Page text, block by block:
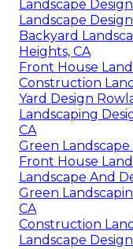
Landscape
Landscape
Backyard
Heights, CA
Front House
Construction
Yard Design
Landscaping
CA
Green
Front House
Landscape And
Green
CA
Construction
Landscape